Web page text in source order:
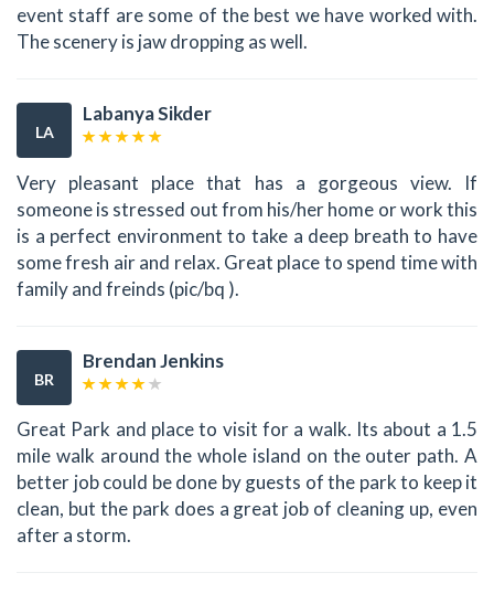
event staff are some of the best we have worked with.
The scenery is jaw dropping as well.
LA
Labanya Sikder
Very pleasant place that has a gorgeous view. If
someone is stressed out from his/her home or work this
is a perfect environment to take a deep breath to have
some fresh air and relax. Great place to spend time with
family and freinds (pic/bq ).
BR
Brendan Jenkins
Great Park and place to visit for a walk. Its about a 1.5
mile walk around the whole island on the outer path. A
better job could be done by guests of the park to keep it
clean, but the park does a great job of cleaning up, even
after a storm.